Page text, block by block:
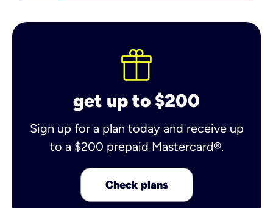
get up to $200
Sign up for a plan today and receive up
to a $200 prepaid Mastercard®.
Check plans